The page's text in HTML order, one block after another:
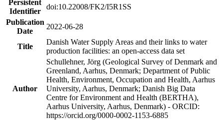
Persistent
Identifier
doi:10.22008/FK2/I5R1SS
Publication
Date
2022-06-28
Title
Danish Water Supply Areas and their links to water
production facilities: an open-access data set
Author
Schullehner, Jörg (Geological Survey of Denmark and
Greenland, Aarhus, Denmark; Department of Public
Health, Environment, Occupation and Health, Aarhus
University, Aarhus, Denmark; Danish Big Data
Centre for Environment and Health (BERTHA),
Aarhus University, Aarhus, Denmark) - ORCID:
https://orcid.org/0000-0002-1153-6885